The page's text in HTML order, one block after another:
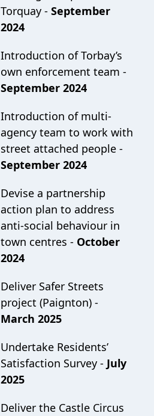
Torquay - September
2024
Introduction of Torbay’s
own enforcement team -
September 2024
Introduction of multi-
agency team to work with
street attached people -
September 2024
Devise a partnership
action plan to address
anti-social behaviour in
town centres - October
2024
Deliver Safer Streets
project (Paignton) -
March 2025
Undertake Residents’
Satisfaction Survey - July
2025
Deliver the Castle Circus